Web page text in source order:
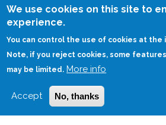
We use cookies on this site to
experience.
You can control the use of cookies at
Note, if you reject cookies, some
may be limited. More info
Accept No, thanks
Skip
HOME HIGH-PERFORMANCE TEAM BUILDING